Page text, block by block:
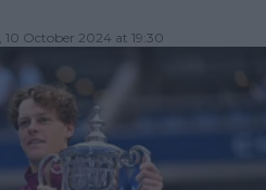
10 October 2024 at 19:30